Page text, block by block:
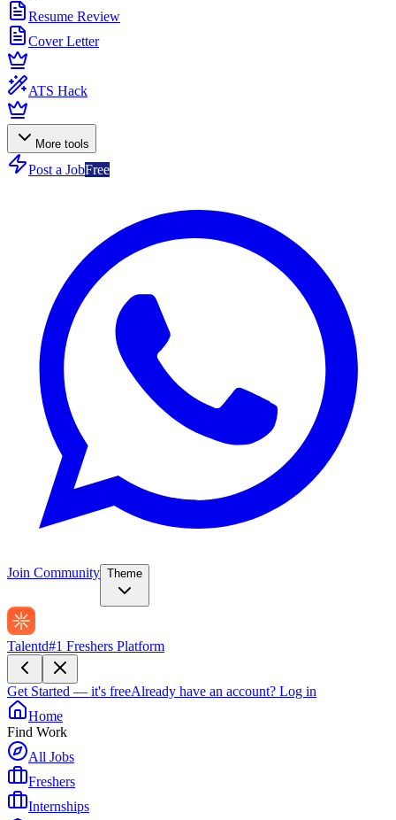
Resume Review
Cover Letter
ATS Hack
More tools
Post a JobFree
Join Community Theme
Talentd#1 Freshers Platform
Get Started — it's freeAlready have an account? Log in
Home
Find Work
All Jobs
Freshers
Internships